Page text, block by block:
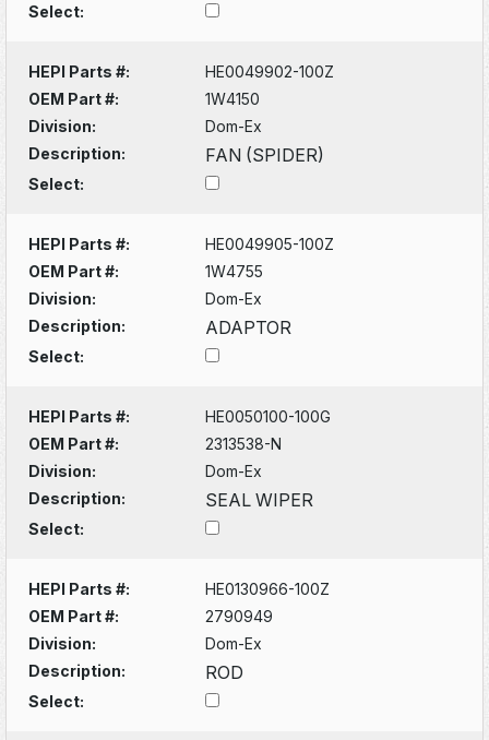
Select:
HEPI Parts #:
HE0049902-100Z
OEM Part #:
1W4150
Division:
Dom-Ex
Description:
FAN (SPIDER)
Select:
HEPI Parts #:
HE0049905-100Z
OEM Part #:
1W4755
Division:
Dom-Ex
Description:
ADAPTOR
Select:
HEPI Parts #:
HE0050100-100G
OEM Part #:
2313538-N
Division:
Dom-Ex
Description:
SEAL WIPER
Select:
HEPI Parts #:
HE0130966-100Z
OEM Part #:
2790949
Division:
Dom-Ex
Description:
ROD
Select: